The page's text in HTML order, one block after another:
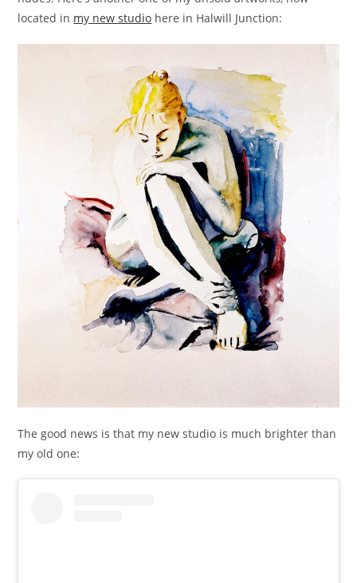
located in my new studio here in Halwill Junction:
The good news is that my new studio is much brighter than
my old one: